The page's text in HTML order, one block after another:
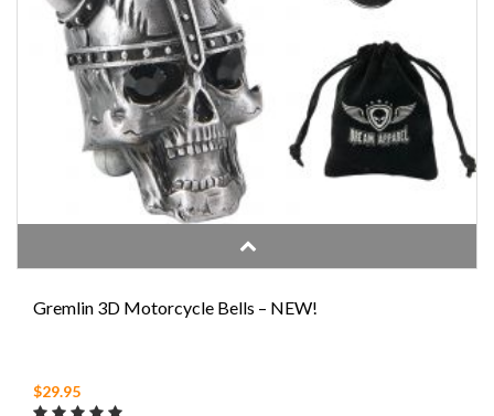
Gremlin 3D Motorcycle Bells – NEW!
$29.95